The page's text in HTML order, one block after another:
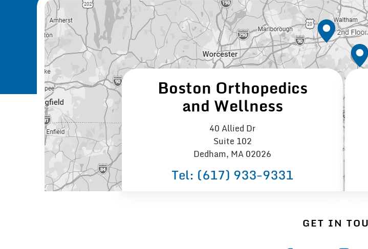
Boston Orthopedics
and Wellness
40 Allied Dr
Suite 102
Dedham, MA 02026
Tel: (617) 933−9331
GET IN